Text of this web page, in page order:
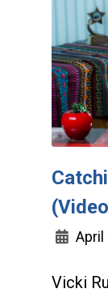
April
Vicki